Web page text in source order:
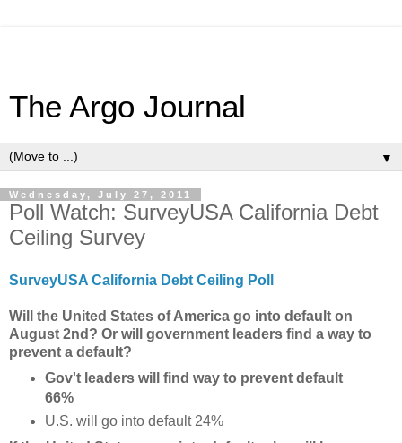
The Argo Journal
▼
Wednesday, July 27, 2011
Poll Watch: SurveyUSA California Debt
Ceiling Survey
SurveyUSA California Debt Ceiling Poll
Will the United States of America go into default on
August 2nd? Or will government leaders find a way to
prevent a default?
Gov't leaders will find way to prevent default
66%
U.S. will go into default 24%